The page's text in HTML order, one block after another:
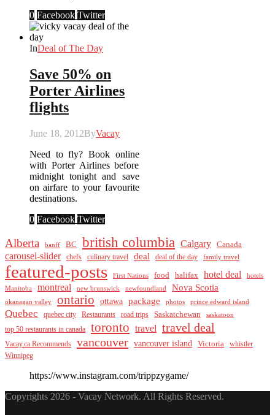
0 Facebook Twitter
InDeal of The Day
Save 50% on
Porter Airlines
flights
June 18, 2012ByVacay
Need to fly? Book online
with Porter Airlines before
midnight tonight and save
on airfare to your favourite
destinations.
0 Facebook Twitter
Alberta banff BC british columbia Calgary Canada
carousel-slider chefs culinary travel deal deal of the day family travel
featured-posts First Nations food halifax hotel deal
hotels
Manitoba
montreal new brunswick newfoundland Nova Scotia
okanagan valley ontario ottawa package photos prince edward island
Quebec quebec city Restaurants road trips Saskatchewan saskatoon
top 50 restaurants in canada toronto travel travel deal
Vacay.ca Recommends vancouver vancouver island Victoria
whistler
Winnipeg
https://www.instagram.com/trippzygame/
Copyrights 2026 - Vacay Network. All Rights Reserved.